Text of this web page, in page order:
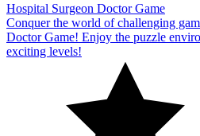
Hospital Surgeon Doctor Game
Conquer the world of challenging
Doctor Game! Enjoy the puzzle
exciting levels!